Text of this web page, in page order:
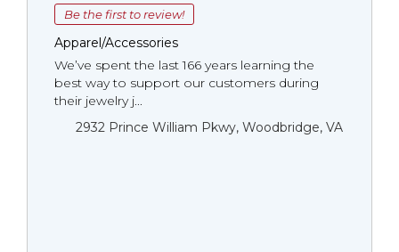
Be the first to review!
Apparel/Accessories
We’ve spent the last 166 years learning the
best way to support our customers during
their jewelry j...
2932 Prince William Pkwy, Woodbridge, VA